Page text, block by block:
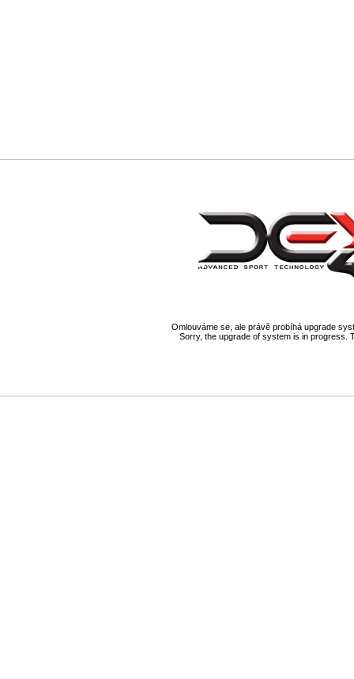
Omlouváme se, ale právě probíhá upgrade
Sorry, the upgrade of system is in progress.